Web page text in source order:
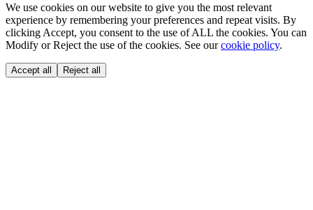
We use cookies on our website to give you the most relevant
experience by remembering your preferences and repeat visits. By
clicking Accept, you consent to the use of ALL the cookies. You can
Modify or Reject the use of the cookies. See ourcookie policy.
Accept all Reject all